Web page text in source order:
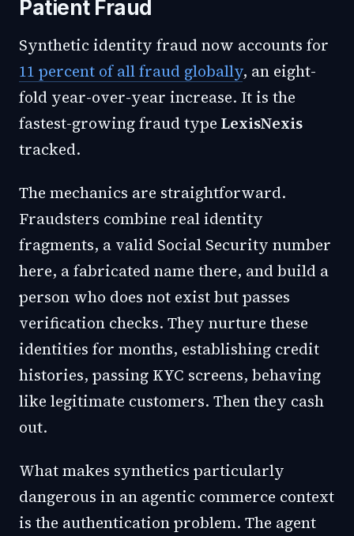
Patient Fraud
Synthetic identity fraud now accounts for
11 percent of all fraud globally, an eight-
fold year-over-year increase. It is the
fastest-growing fraud type LexisNexis
tracked.
The mechanics are straightforward.
Fraudsters combine real identity
fragments, a valid Social Security number
here, a fabricated name there, and build a
person who does not exist but passes
verification checks. They nurture these
identities for months, establishing credit
histories, passing KYC screens, behaving
like legitimate customers. Then they cash
out.
What makes synthetics particularly
dangerous in an agentic commerce context
is the authentication problem. The agent